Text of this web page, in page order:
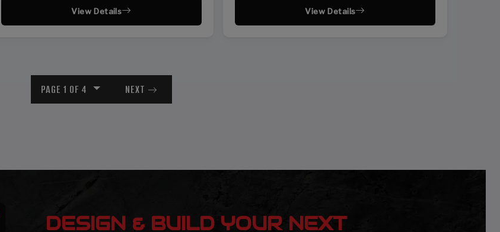
View Details View Details
PAGE 1 OF 4 NEXT
DESIGN & BUILD YOUR NEXT